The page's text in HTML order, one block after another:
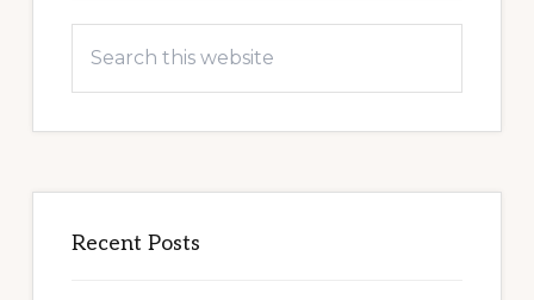
this
Recent Posts